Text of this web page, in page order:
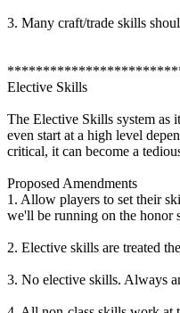
3. Many craft/trade skills
Elective Skills
The Elective Skills system as
even start at a high level
critical, it can become a
Proposed Amendments
1. Allow players to set their
we'll be running on the honor
2. Elective skills are treated
3. No elective skills. Always